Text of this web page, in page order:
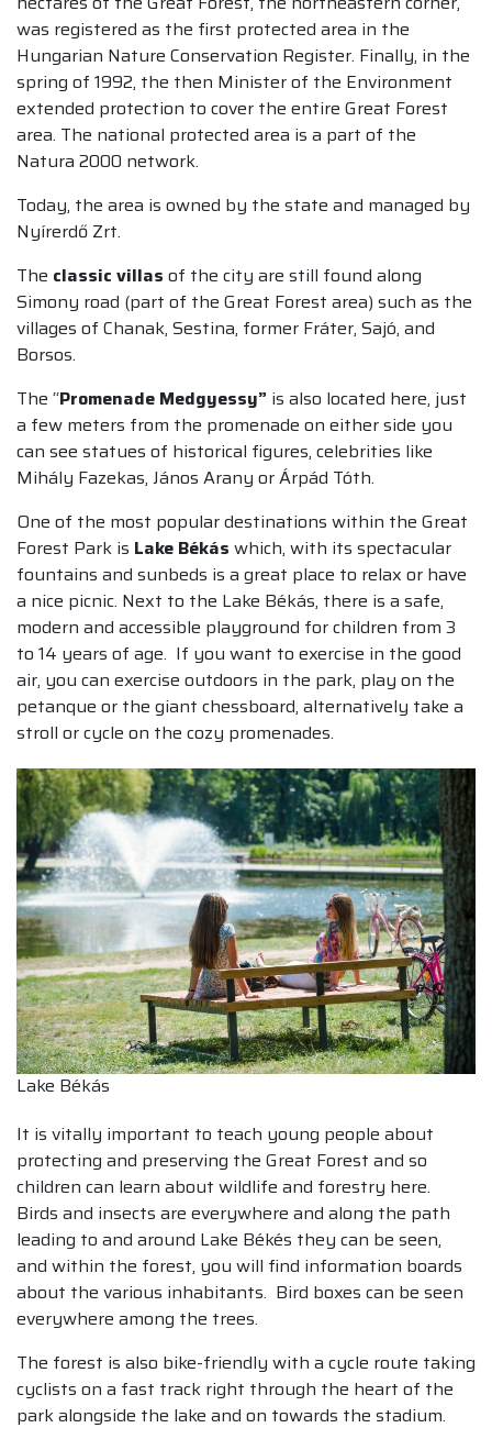
was registered as the first protected area in the
Hungarian Nature Conservation Register. Finally, in the
spring of 1992, the then Minister of the Environment
extended protection to cover the entire Great Forest
area. The national protected area is a part of the
Natura 2000 network.
Today, the area is owned by the state and managed by
Nyírerdő Zrt.
The classic villas of the city are still found along
Simony road (part of the Great Forest area) such as the
villages of Chanak, Sestina, former Fráter, Sajó, and
Borsos.
The “Promenade Medgyessy” is also located here, just
a few meters from the promenade on either side you
can see statues of historical figures, celebrities like
Mihály Fazekas, János Arany or Árpád Tóth.
One of the most popular destinations within the Great
Forest Park is Lake Békás which, with its spectacular
fountains and sunbeds is a great place to relax or have
a nice picnic. Next to the Lake Békás, there is a safe,
modern and accessible playground for children from 3
to 14 years of age. If you want to exercise in the good
air, you can exercise outdoors in the park, play on the
petanque or the giant chessboard, alternatively take a
stroll or cycle on the cozy promenades.
Lake Békás
It is vitally important to teach young people about
protecting and preserving the Great Forest and so
children can learn about wildlife and forestry here.
Birds and insects are everywhere and along the path
leading to and around Lake Békés they can be seen,
and within the forest, you will find information boards
about the various inhabitants. Bird boxes can be seen
everywhere among the trees.
The forest is also bike-friendly with a cycle route taking
cyclists on a fast track right through the heart of the
park alongside the lake and on towards the stadium.